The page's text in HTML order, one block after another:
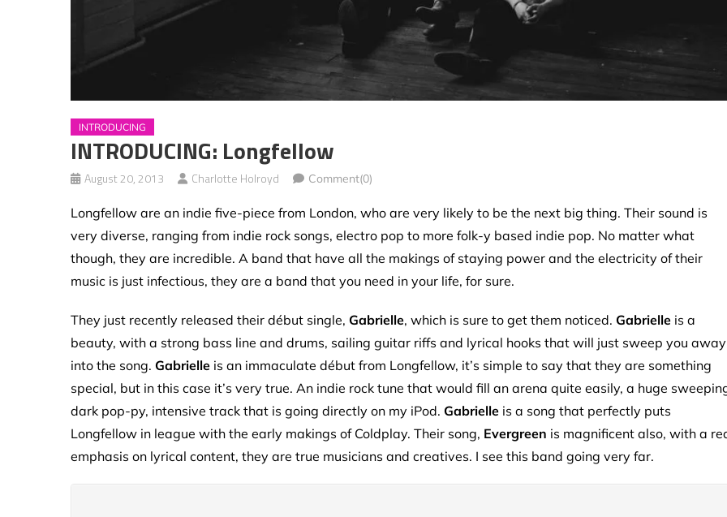
INTRODUCING
INTRODUCING: Longfellow
August 20, 2013 Charlotte Holroyd Comment(0)
Longfellow are an indie five-piece from London, who are very likely to be the next big thing. Their sound is
very diverse, ranging from indie rock songs, electro pop to more folk-y based indie pop. No matter what
though, they are incredible. A band that have all the makings of staying power and the electricity of their
music is just infectious, they are a band that you need in your life, for sure.
They just recently released their début single, Gabrielle, which is sure to get them noticed. Gabrielle is a
beauty, with a strong bass line and drums, sailing guitar riffs and lyrical hooks that will just sweep you away
into the song. Gabrielle is an immaculate début from Longfellow, it’s simple to say that they are something
special, but in this case it’s very true. An indie rock tune that would fill an arena quite easily, a huge
dark pop-py, intensive track that is going directly on my iPod. Gabrielle is a song that perfectly puts
Longfellow in league with the early makings of Coldplay. Their song, Evergreen is magnificent also, with a
emphasis on lyrical content, they are true musicians and creatives. I see this band going very far.